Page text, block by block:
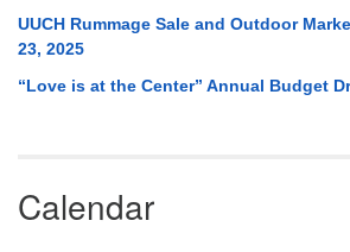
UUCH Rummage Sale and Outdoor
23, 2025
“Love is at the Center” Annual Budget
Calendar